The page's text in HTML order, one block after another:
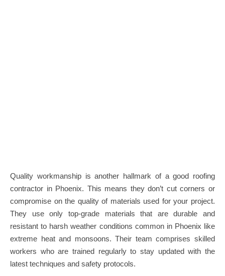
Quality workmanship is another hallmark of a good roofing
contractor in Phoenix. This means they don’t cut corners or
compromise on the quality of materials used for your project.
They use only top-grade materials that are durable and
resistant to harsh weather conditions common in Phoenix like
extreme heat and monsoons. Their team comprises skilled
workers who are trained regularly to stay updated with the
latest techniques and safety protocols.